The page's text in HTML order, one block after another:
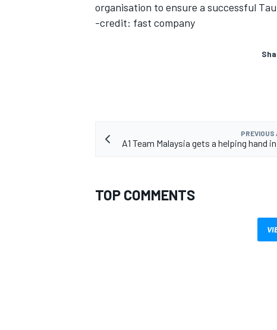
organisation to ensure a successful
-credit: fast company
A1 Team Malaysia gets a helping hand
TOP COMMENTS